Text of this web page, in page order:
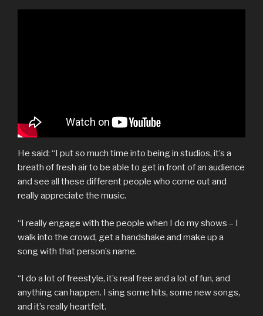
He said: “I put so much time into being in studios, it’s a
breath of fresh air to be able to get in front of an audience
and see all these different people who come out and
really appreciate the music.
“I really engage with the people when I do my shows – I
walk into the crowd, get a handshake and make up a
song with that person’s name.
“I do a lot of freestyle, it’s real free and a lot of fun, and
anything can happen. I sing some hits, some new songs,
and it’s really heartfelt.